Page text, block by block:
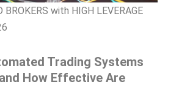
BROKERS with HIGH LEVERAGE
Trading Systems
How Effective Are